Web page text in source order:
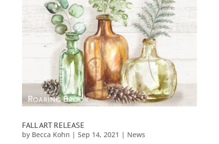
FALL ART RELEASE
by Becca Kohn | Sep 14, 2021 | News